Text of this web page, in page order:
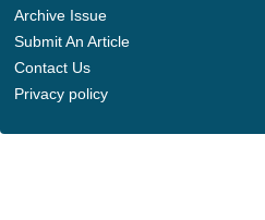
Archive Issue
Submit An Article
Contact Us
Privacy policy